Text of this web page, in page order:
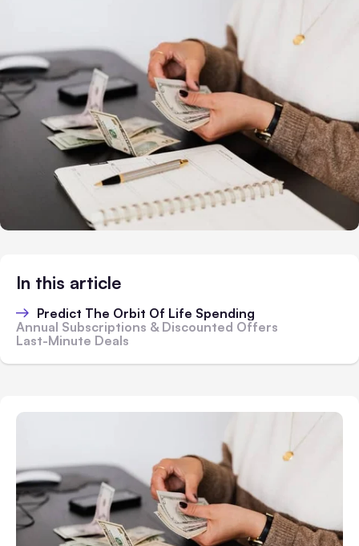
In this article
Predict The Orbit Of Life Spending
Annual Subscriptions & Discounted Offers
Last-Minute Deals